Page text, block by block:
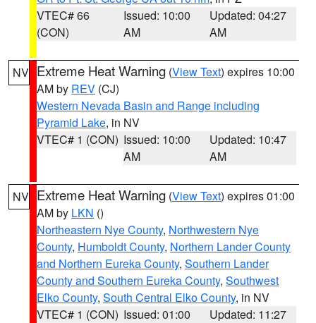
VTEC# 66
(CON)
Issued: 10:00
AM
Updated: 04:27
AM
NV Extreme Heat Warning (View Text) expires 10:00
AM by REV (CJ)
Western Nevada Basin and Range including
Pyramid Lake, in NV
VTEC# 1 (CON) Issued: 10:00
AM
Updated: 10:47
AM
NV Extreme Heat Warning (View Text) expires 01:00
AM by LKN ()
Northeastern Nye County, Northwestern Nye
County, Humboldt County, Northern Lander County
and Northern Eureka County, Southern Lander
County and Southern Eureka County, Southwest
Elko County, South Central Elko County, in NV
VTEC# 1 (CON) Issued: 01:00
Updated: 11:27